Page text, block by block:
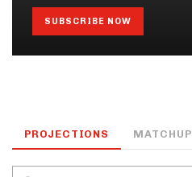
SUBSCRIBE NOW
PROJECTIONS MATCHUP